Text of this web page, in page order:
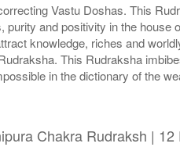
Vastu Doshas. This
and positivity in the house
knowledge, riches and
This Rudraksha
in the dictionary of the
Chakra Rudraksh |